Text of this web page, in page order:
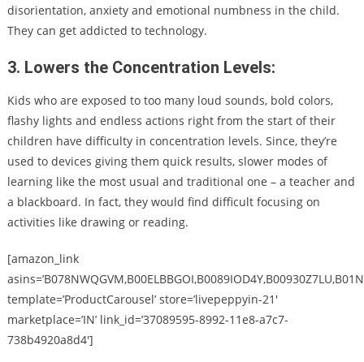
disorientation, anxiety and emotional numbness in the child.
They can get addicted to technology.
3. Lowers the Concentration Levels:
Kids who are exposed to too many loud sounds, bold colors,
flashy lights and endless actions right from the start of their
children have difficulty in concentration levels. Since, they’re
used to devices giving them quick results, slower modes of
learning like the most usual and traditional one – a teacher and
a blackboard. In fact, they would find difficult focusing on
activities like drawing or reading.
[amazon_link
template=’ProductCarousel’ store=’livepeppyin-21′
marketplace=’IN’ link_id=’37089595-8992-11e8-a7c7-
738b4920a8d4′]